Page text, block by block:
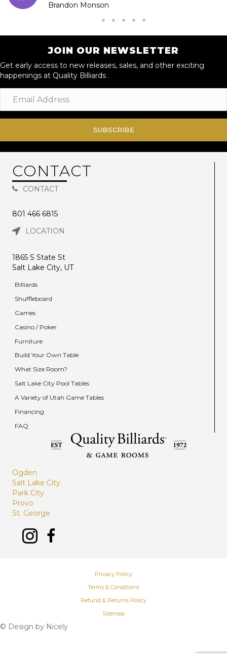
Brandon Monson
JOIN OUR NEWSLETTER
Get early access to new releases, sales, and other exciting
happenings at Quality Billiards .
SUBSCRIBE
CONTACT
CONTACT
801 466 6815
LOCATION
1865 S State St
Salt Lake City, UT
Billiards
Shuffleboard
Games
Casino / Poker
Furniture
Build Your Own Table
What Size Room?
Salt Lake City Pool Tables
A Variety of Utah Game Tables
Financing
FAQ
Ogden
Salt Lake City
Park City
Provo
St. George
© Design by Nicely
Privacy Policy
Terms & Conditions
Refund & Returns Policy
Sitemap